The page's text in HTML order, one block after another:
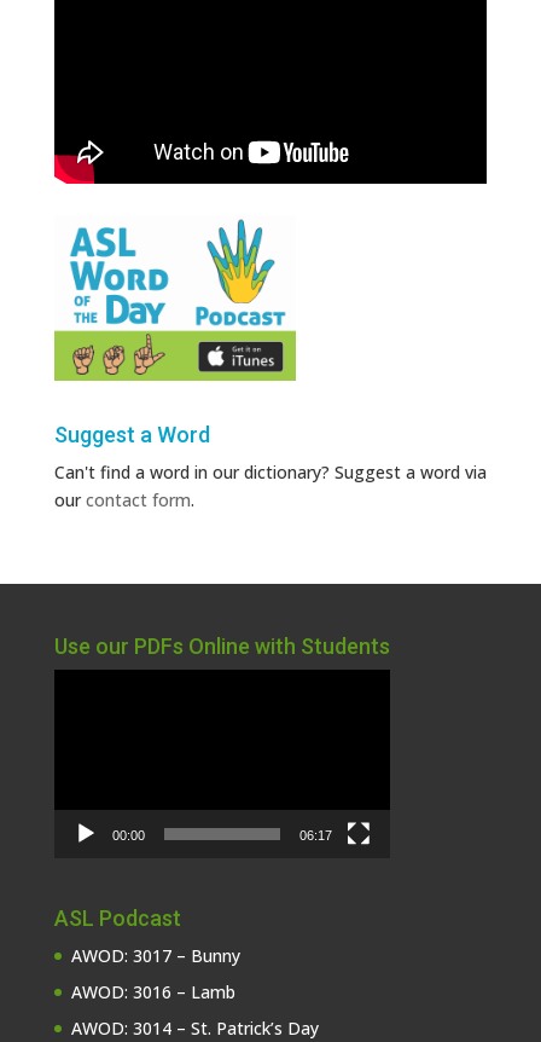
Suggest a Word
Can't find a word in our dictionary? Suggest a word via
ourcontact form.
Use our PDFs Online with Students
00:00 06:17
ASL Podcast
AWOD: 3017 – Bunny
AWOD: 3016 – Lamb
AWOD: 3014 – St. Patrick’s Day